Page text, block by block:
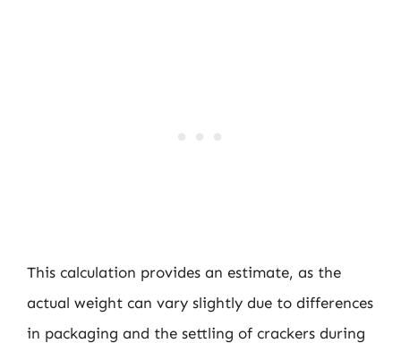
This calculation provides an estimate, as the
actual weight can vary slightly due to differences
in packaging and the settling of crackers during